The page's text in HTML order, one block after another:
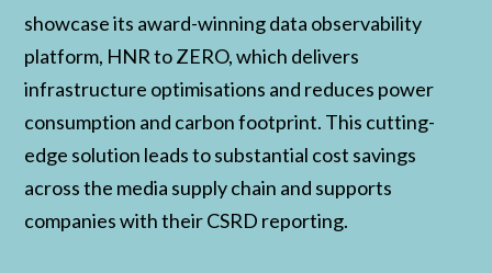
showcase its award-winning data observability
platform, HNR to ZERO, which delivers
infrastructure optimisations and reduces power
consumption and carbon footprint. This cutting-
edge solution leads to substantial cost savings
across the media supply chain and supports
companies with their CSRD reporting.